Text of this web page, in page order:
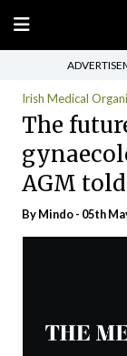
Irish Medical
The
AGM told
ByMindo- 05th